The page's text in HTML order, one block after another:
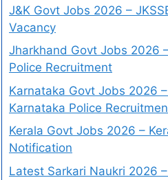
J&K Govt Jobs 2026 –
Vacancy
Jharkhand Govt Jobs 2026
Police Recruitment
Karnataka Govt Jobs 2026 –
Karnataka Police
Kerala Govt Jobs 2026 –
Notification
Latest Sarkari Naukri 2026